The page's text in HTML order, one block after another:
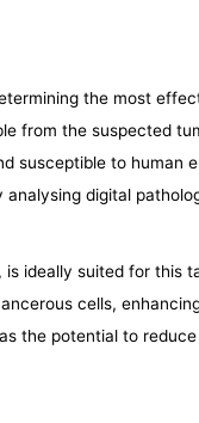
the most
from the suspected
susceptible to human
digital
ideally suited for this
cells,
the potential to